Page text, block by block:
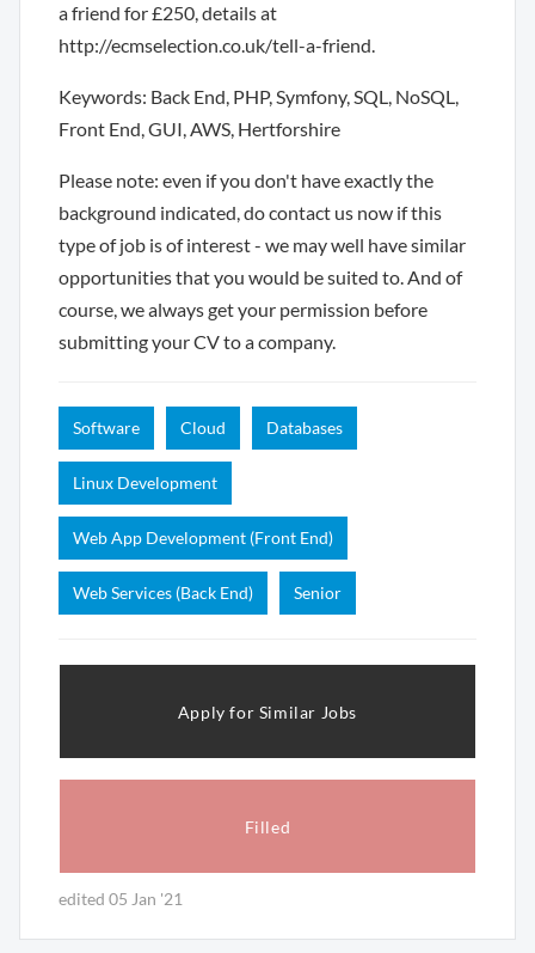
a friend for £250, details at
http://ecmselection.co.uk/tell-a-friend.
Keywords: Back End, PHP, Symfony, SQL, NoSQL,
Front End, GUI, AWS, Hertforshire
Please note: even if you don't have exactly the
background indicated, do contact us now if this
type of job is of interest - we may well have similar
opportunities that you would be suited to. And of
course, we always get your permission before
submitting your CV to a company.
Software Cloud Databases
Linux Development
Web App Development (Front End)
Web Services (Back End) Senior
Filled
Apply for Similar Jobs
edited 05 Jan '21